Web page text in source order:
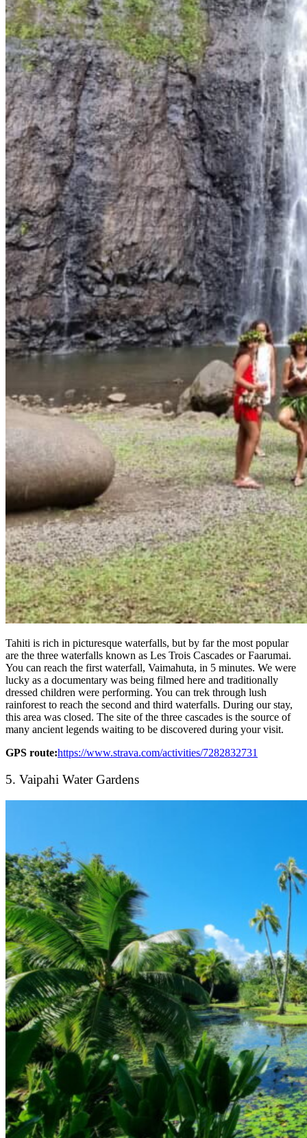
Tahiti is rich in picturesque waterfalls, but by far the most popular
are the three waterfalls known as Les Trois Cascades or Faarumai.
You can reach the first waterfall, Vaimahuta, in 5 minutes. We were
lucky as a documentary was being filmed here and traditionally
dressed children were performing. You can trek through lush
rainforest to reach the second and third waterfalls. During our stay,
this area was closed. The site of the three cascades is the source of
many ancient legends waiting to be discovered during your visit.
GPS route:https://www.strava.com/activities/7282832731
5. Vaipahi Water Gardens